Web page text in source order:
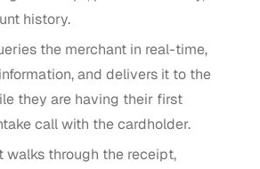
history.
the merchant in real-time,
and delivers it to the
they are having their first
call with the cardholder.
walks through the receipt,